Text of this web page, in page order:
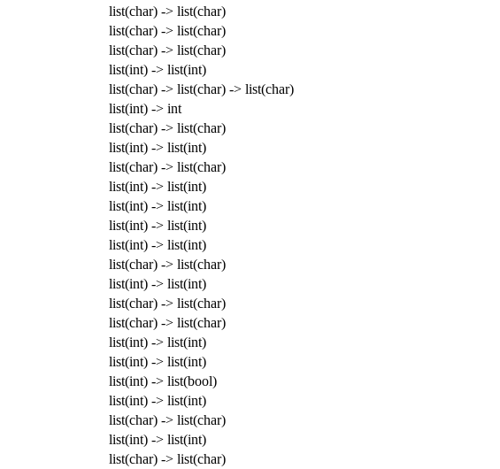
list(char) -> list(char)
list(char) -> list(char)
list(char) -> list(char)
list(int) -> list(int)
list(char) -> list(char) -> list(char)
list(int) -> int
list(char) -> list(char)
list(int) -> list(int)
list(char) -> list(char)
list(int) -> list(int)
list(int) -> list(int)
list(int) -> list(int)
list(int) -> list(int)
list(char) -> list(char)
list(int) -> list(int)
list(char) -> list(char)
list(char) -> list(char)
list(int) -> list(int)
list(int) -> list(int)
list(int) -> list(bool)
list(int) -> list(int)
list(char) -> list(char)
list(int) -> list(int)
list(char) -> list(char)